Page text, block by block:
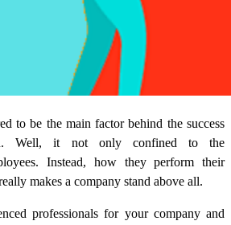
to be the main factor behind the success
Well, it not only confined to the
Instead, how they perform their
makes a company stand above all.
professionals for your company and